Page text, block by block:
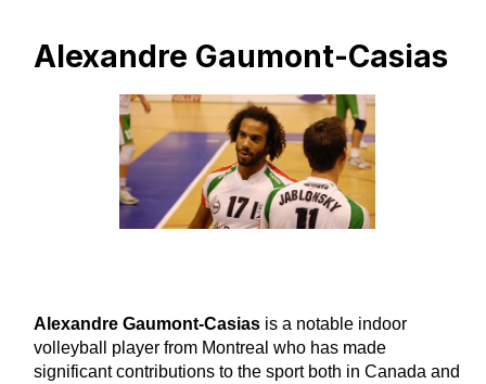
Alexandre Gaumont-Casias
Alexandre Gaumont-Casias is a notable indoor
volleyball player from Montreal who has made
significant contributions to the sport both in Canada and